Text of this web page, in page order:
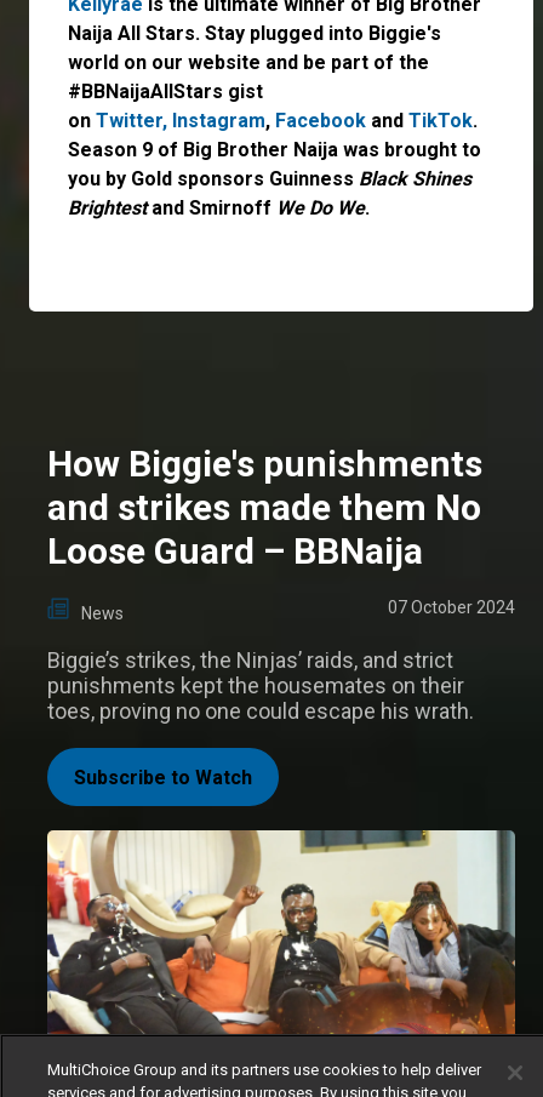
Kellyrae is the ultimate winner of Big Brother
Naija All Stars. Stay plugged into Biggie's
world on our website and be part of the
#BBNaijaAllStars gist
on Twitter, Instagram, Facebook and TikTok.
Season 9 of Big Brother Naija was brought to
you by Gold sponsors Guinness Black Shines
Brightestand Smirnoff We Do We.
How Biggie's punishments
and strikes made them No
Loose Guard – BBNaija
News 07 October 2024
Biggie’s strikes, the Ninjas’ raids, and strict
punishments kept the housemates on their
toes, proving no one could escape his wrath.
Subscribe to Watch
MultiChoice Group and its partners use cookies to help deliver
services and for advertising purposes. By using this site you